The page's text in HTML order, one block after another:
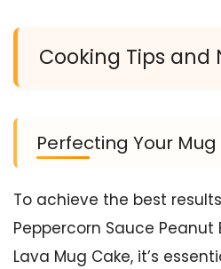
Cooking Tips and
Perfecting Your
To achieve the best
Peppercorn Sauce
Lava Mug Cake, it’s